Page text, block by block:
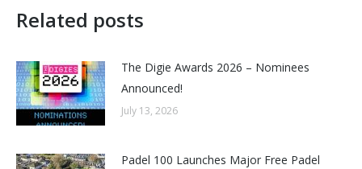
Related posts
The Digie Awards 2026 – Nominees
Announced!
July 13, 2026
Padel 100 Launches Major Free Padel